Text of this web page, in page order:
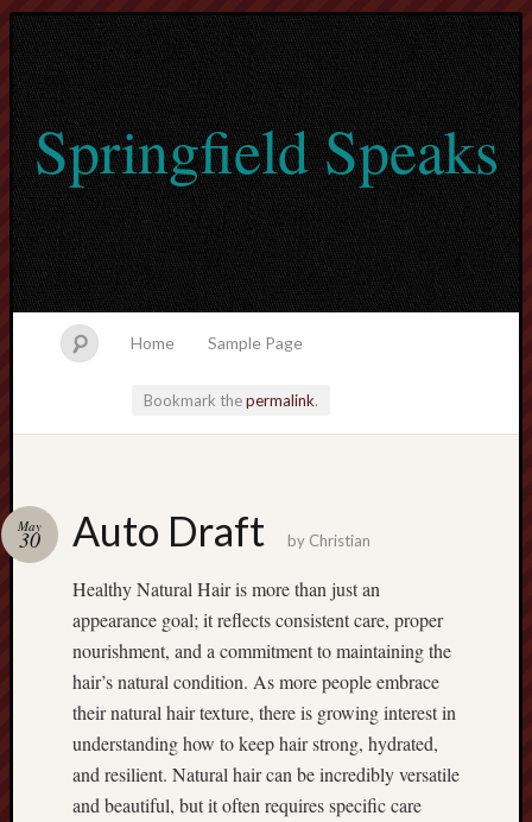
Springfield Speaks
Home Sample Page
Bookmark thepermalink.
Auto Draft
May
30 by Christian
Healthy Natural Hair is more than just an
appearance goal; it reflects consistent care, proper
nourishment, and a commitment to maintaining the
hair’s natural condition. As more people embrace
their natural hair texture, there is growing interest in
understanding how to keep hair strong, hydrated,
and resilient. Natural hair can be incredibly versatile
and beautiful, but it often requires specific care